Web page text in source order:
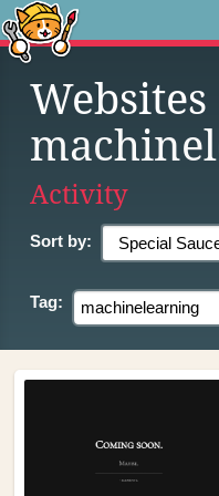
Websites
Activity
Sort by:
Tag: